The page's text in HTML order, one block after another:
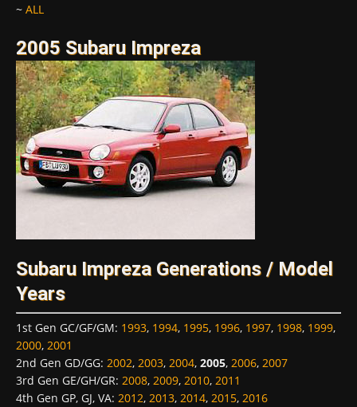
~ ALL
2005 Subaru Impreza
Subaru Impreza Generations / Model
Years
1st Gen GC/GF/GM: 1993, 1994, 1995, 1996, 1997, 1998, 1999,
2000, 2001
2nd Gen GD/GG: 2002, 2003, 2004, 2005, 2006, 2007
3rd Gen GE/GH/GR: 2008, 2009, 2010, 2011
4th Gen GP, GJ, VA: 2012, 2013, 2014, 2015, 2016